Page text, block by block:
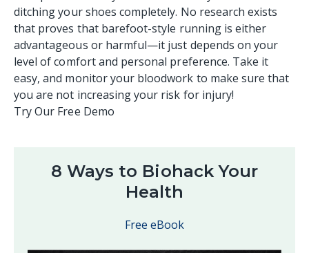
ditching your shoes completely. No research exists
that proves that barefoot-style running is either
advantageous or harmful—it just depends on your
level of comfort and personal preference. Take it
easy, and monitor your bloodwork to make sure that
you are not increasing your risk for injury!
Try Our Free Demo
8 Ways to Biohack Your
Health
Free eBook